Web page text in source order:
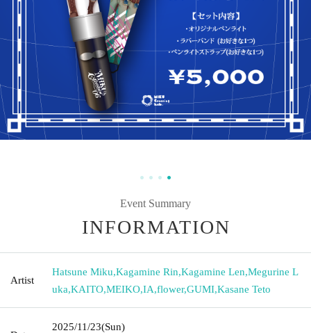
Event Summary
INFORMATION
Artist
Hatsune Miku,Kagamine Rin,Kagamine Len,Megurine L
uka,KAITO,MEIKO,IA,flower,GUMI,Kasane Teto
2025/11/23(Sun)